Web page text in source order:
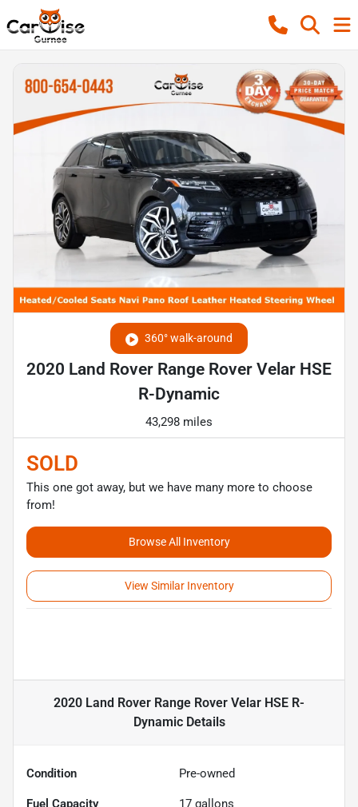
360° walk-around
2020 Land Rover Range Rover Velar HSE
R-Dynamic
43,298 miles
SOLD
This one got away, but we have many more to choose
from!
Browse All Inventory
View Similar Inventory
2020 Land Rover Range Rover Velar HSE R-
DynamicDetails
Condition Pre-owned
Fuel Capacity 17 gallons